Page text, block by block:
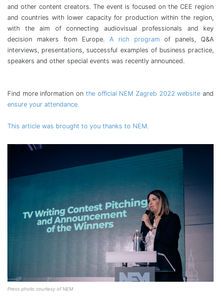
and other content creators. The event is focused on the CEE region
and countries with lower capacity for production within the region,
with the aim of connecting audiovisual professionals and key
decision makers from Europe.A rich program of panels, Q&A
interviews, presentations, successful examples of business practice,
speakers and other special events was recently announced.
Find more information on the official NEM Zagreb 2022 website and
ensure your attendance.
This article was brought to you thanks to NEM.
Press photo courtesy of NEM